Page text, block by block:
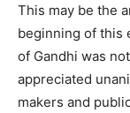
This may be the
beginning of this
of Gandhi was
appreciated
makers and